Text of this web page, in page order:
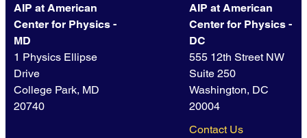
AIP at American
Center for Physics -
MD
1 Physics Ellipse
Drive
College Park, MD
20740
AIP at American
Center for Physics -
DC
555 12th Street NW
Suite 250
Washington, DC
20004
Contact Us